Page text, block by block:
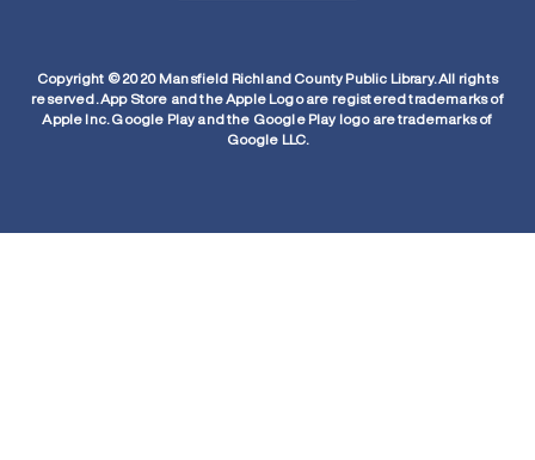
Copyright © 2020 Mansfield Richland County Public Library. All rights
reserved. App Store and the Apple Logo are registered trademarks of
Apple Inc. Google Play and the Google Play logo are trademarks of
Google LLC.